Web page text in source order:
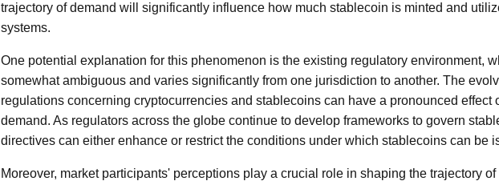
trajectory of demand will significantly influence how much stablecoin is minted and
systems.
One potential explanation for this phenomenon is the existing regulatory environment,
somewhat ambiguous and varies significantly from one jurisdiction to another. The
regulations concerning cryptocurrencies and stablecoins can have a pronounced effect
demand. As regulators across the globe continue to develop frameworks to govern
directives can either enhance or restrict the conditions under which stablecoins can be
Moreover, market participants' perceptions play a crucial role in shaping the trajectory